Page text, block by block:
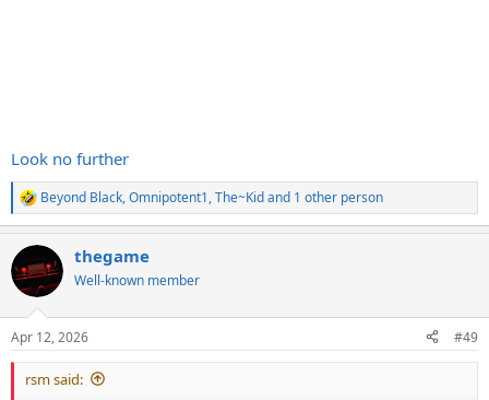
Look no further
R
e
c
t
i
s
:
Beyond Black,Omnipotent1,The~Kidand 1 other person
thegame
Well-known member
Apr 12, 2026 #49
rsm said: